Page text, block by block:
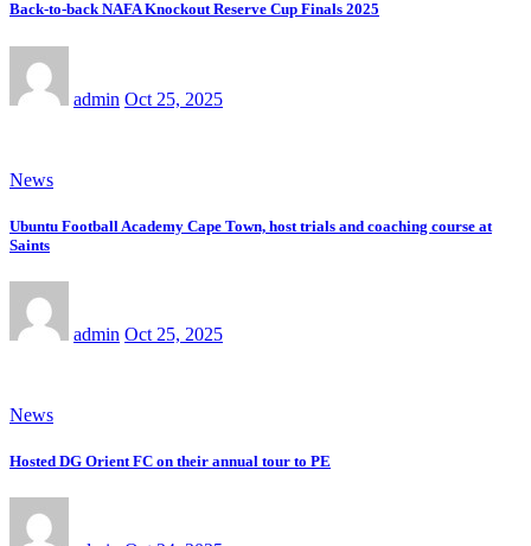
Back-to-back NAFA Knockout Reserve Cup Finals 2025
admin Oct 25, 2025
News
Ubuntu Football Academy Cape Town, host trials and coaching course at
Saints
admin Oct 25, 2025
News
Hosted DG Orient FC on their annual tour to PE